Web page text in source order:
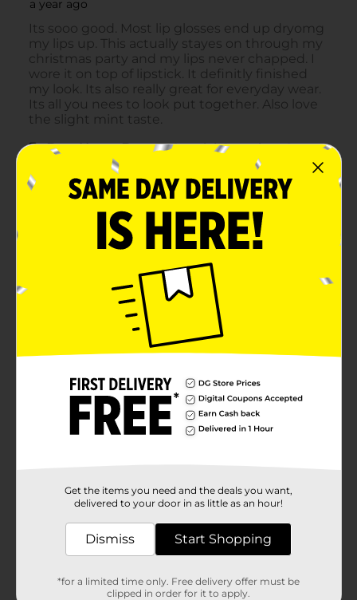
Get the items you need and the deals you want,
delivered to your door in as little as an hour!
Dismiss Start Shopping
*for a limited time only. Free delivery offer must be
clipped in order for it to apply.